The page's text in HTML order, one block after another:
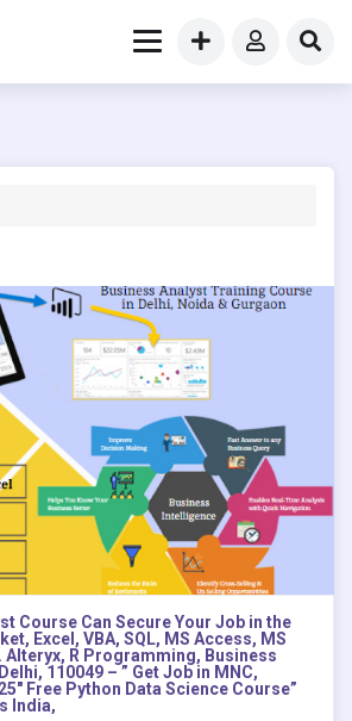
Course Can Secure Your Job in the
Excel, VBA, SQL, MS Access, MS
Alteryx, R Programming, Business
110049 – ” Get Job in MNC,
Free Python Data Science Course”
India,